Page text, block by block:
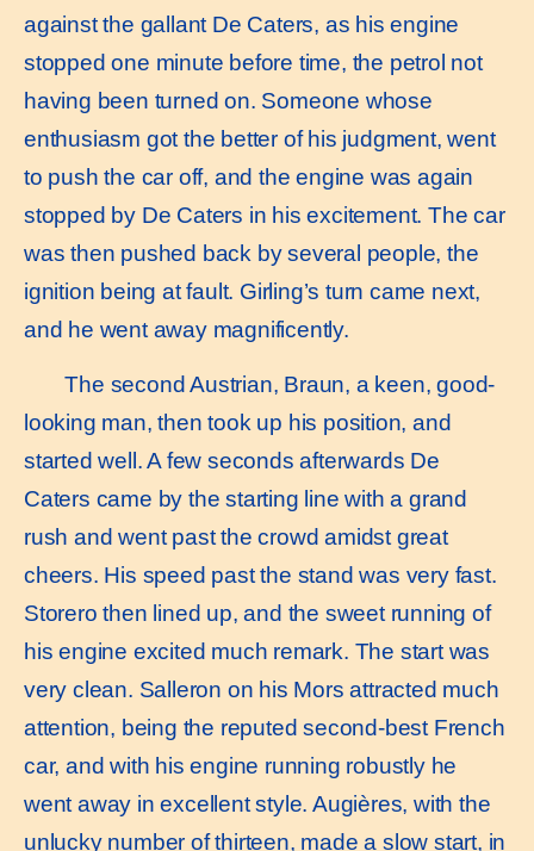
against the gallant De Caters, as his engine
stopped one minute before time, the petrol not
having been turned on. Someone whose
enthusiasm got the better of his judgment, went
to push the car off, and the engine was again
stopped by De Caters in his excitement. The car
was then pushed back by several people, the
ignition being at fault. Girling’s turn came next,
and he went away magnificently.
The second Austrian, Braun, a keen, good-
looking man, then took up his position, and
started well. A few seconds afterwards De
Caters came by the starting line with a grand
rush and went past the crowd amidst great
cheers. His speed past the stand was very fast.
Storero then lined up, and the sweet running of
his engine excited much remark. The start was
very clean. Salleron on his Mors attracted much
attention, being the reputed second-best French
car, and with his engine running robustly he
went away in excellent style. Augières, with the
unlucky number of thirteen, made a slow start, in